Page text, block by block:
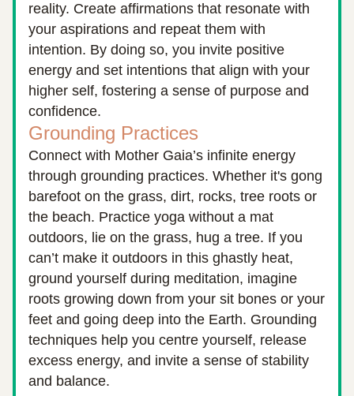
reality. Create affirmations that resonate with
your aspirations and repeat them with
intention. By doing so, you invite positive
energy and set intentions that align with your
higher self, fostering a sense of purpose and
confidence.
Grounding Practices
Connect with Mother Gaia’s infinite energy
through grounding practices. Whether it's gong
barefoot on the grass, dirt, rocks, tree roots or
the beach. Practice yoga without a mat
outdoors, lie on the grass, hug a tree. If you
can’t make it outdoors in this ghastly heat,
ground yourself during meditation, imagine
roots growing down from your sit bones or your
feet and going deep into the Earth. Grounding
techniques help you centre yourself, release
excess energy, and invite a sense of stability
and balance.